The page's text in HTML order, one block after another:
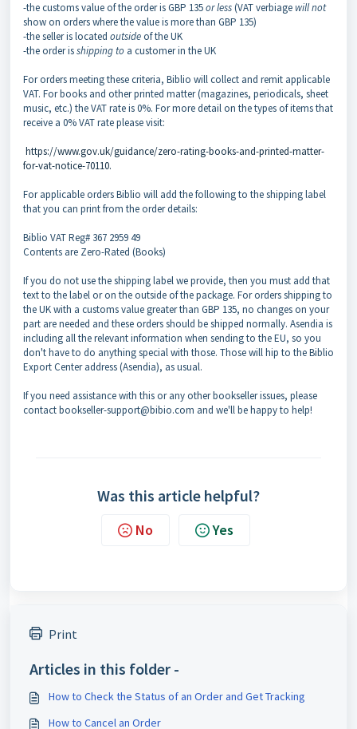
-the customs value of the order is GBP 135or less(VAT verbiage will not
show on orders where the value is more than GBP 135)
-the seller is located outsideof the UK
-the order isshipping to a customer in the UK
For orders meeting these criteria, Biblio will collect and remit applicable
VAT. For books and other printed matter (magazines, periodicals, sheet
music, etc.) the VAT rate is 0%. For more detail on the types of items that
receive a 0% VAT rate please visit:
https://www.gov.uk/guidance/zero-rating-books-and-printed-matter-
for-vat-notice-70110.
For applicable orders Biblio will add the following to the shipping label
that you can print from the order details:
Biblio VAT Reg# 367 2959 49
Contents are Zero-Rated (Books)
If you do not use the shipping label we provide, then you must add that
text to the label or on the outside of the package. For orders shipping to
the UK with a customs value greater than GBP 135, no changes on your
part are needed and these orders should be shipped normally. Asendia is
including all the relevant information when sending to the EU, so you
don't have to do anything special with those. Those will hip to the Biblio
Export Center address (Asendia), as usual.
If you need assistance with this or any other bookseller issues, please
contact bookseller-support@bibio.com and we'll be happy to help!
Was this article helpful?
No Yes
Print
Articles in this folder -
How to Check the Status of an Order and Get Tracking
How to Cancel an Order